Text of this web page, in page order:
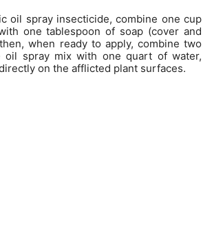
oil spray insecticide, combine one cup
one tablespoon of soap (cover and
when ready to apply, combine two
oil spray mix with one quart of water,
on the afflicted plant surfaces.